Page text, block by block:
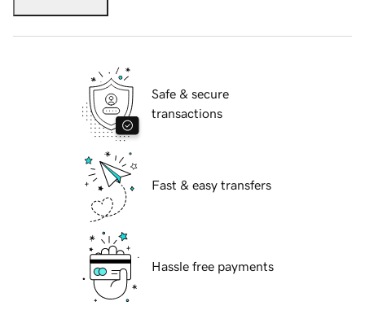
Safe & secure
transactions
Fast & easy transfers
Hassle free payments